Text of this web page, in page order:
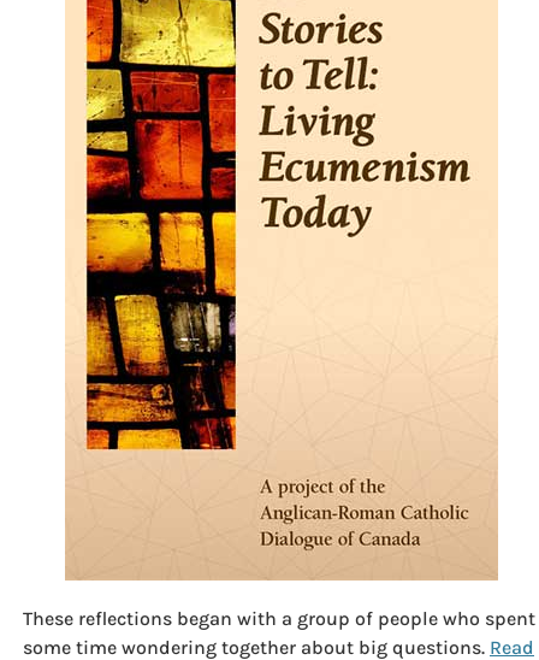
These reflections began with a group of people who spent
some time wondering together about big questions. Read